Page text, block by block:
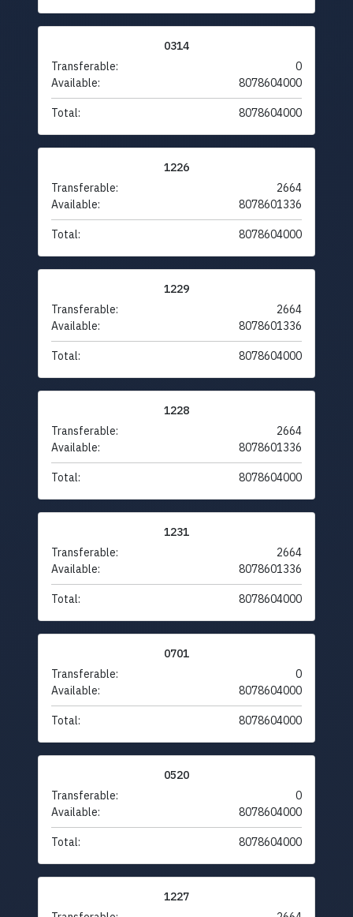
0314
Transferable:
0
Available:
8078604000
Total: 8078604000
1226
Transferable:
2664
Available:
8078601336
Total: 8078604000
1229
Transferable:
2664
Available:
8078601336
Total: 8078604000
1228
Transferable:
2664
Available:
8078601336
Total: 8078604000
1231
Transferable:
2664
Available:
8078601336
Total: 8078604000
0701
Transferable:
0
Available:
8078604000
Total: 8078604000
0520
Transferable:
0
Available:
8078604000
Total: 8078604000
1227